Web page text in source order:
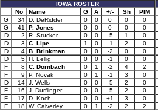
IOWA ROSTER
No
Name G A +/- Sh
PIM
G
34 D. DeRidder 0 0 0 0
0
G
41 P. Jones 0 0 0 0
0
D
2 R. Stucker 0 0 -5 1
0
D
3 C. Lipe 1 0 -1 2
0
D
4 B. Brinkman 0 0 -2 0
0
D
5 H. Lellig 0 0 -1 0
0
F
8 C. Dornbach 0 1 -2 4
2
F
9 P. Novak 0 1 -1 3
0
D
14 J. Wells 0 0 -5 2
0
F
16 J. Durflinger 0 0 -5 2
0
F
17 D. Koch 0 0 +1 3
0
F
18 W. Calverley 0 1 -2 2
2